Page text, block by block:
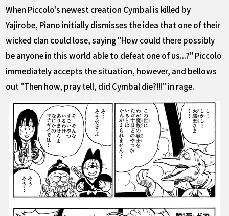
When Piccolo's newest creation Cymbal is killed by
Yajirobe, Piano initially dismisses the idea that one of their
wicked clan could lose, saying "How could there possibly
be anyone in this world able to defeat one of us...?" Piccolo
immediately accepts the situation, however, and bellows
out "Then how, pray tell, did Cymbal die?!!!" in rage.